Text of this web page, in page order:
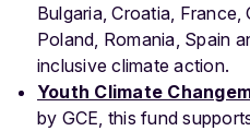
Bulgaria, Croatia, France,
Poland, Romania, Spain
inclusive climate action.
Youth Climate
by GCE, this fund